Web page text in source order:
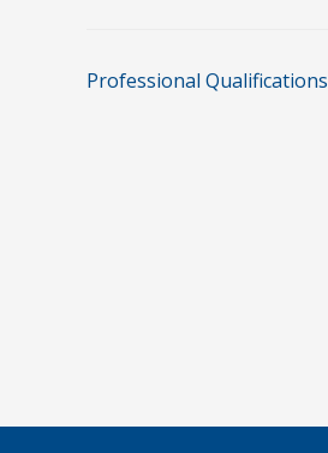
Professional Qualifications